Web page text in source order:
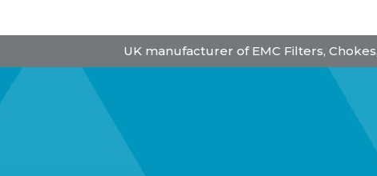
UK manufacturer of EMC Filters,